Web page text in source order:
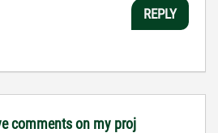
REPLY
comments on my proj